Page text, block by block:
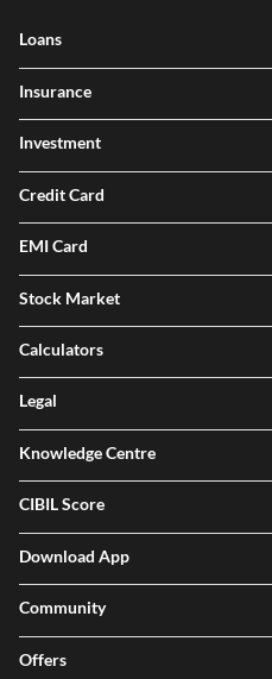
Loans
Insurance
Investment
Credit Card
EMI Card
Stock Market
Calculators
Legal
Knowledge Centre
CIBIL Score
Download App
Community
Offers